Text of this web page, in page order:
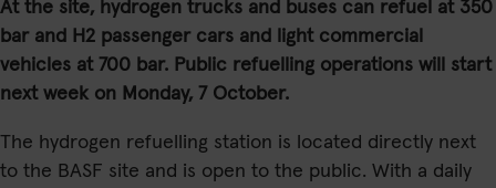
At the site, hydrogen trucks and buses can refuel at 350
bar and H2 passenger cars and light commercial
vehicles at 700 bar. Public refuelling operations will start
next week on Monday, 7 October.
The hydrogen refuelling station is located directly next
to the BASF site and is open to the public. With a daily